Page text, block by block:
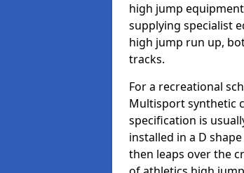
high jump
supplying specialist
high jump run up,
tracks.
For a recreational
Multisport synthetic
specification is
installed in a D
then leaps over the